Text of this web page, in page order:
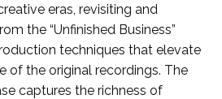
eras, revisiting and
the “Unfinished Business”
techniques that elevate
of the original recordings. The
captures the richness of